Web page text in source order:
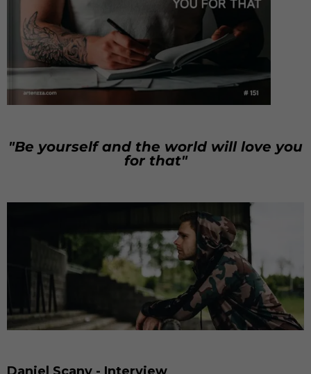
"Be yourself and the world will love you
for that"
Daniel Scany - Interview